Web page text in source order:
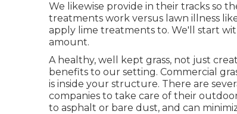
We likewise provide in their tracks so
treatments work versus lawn illness
apply lime treatments to. We'll start
amount.
A healthy, well kept grass, not just
benefits to our setting. Commercial
is inside your structure. There are
companies to take care of their
to asphalt or bare dust, and can